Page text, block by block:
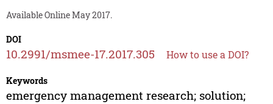
Available Online May 2017.
DOI
10.2991/msmee-17.2017.305 How to use a DOI?
Keywords
emergency management research; solution;